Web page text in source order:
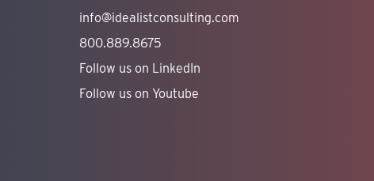
info@idealistconsulting.com
800.889.8675
Follow us on LinkedIn
Follow us on Youtube